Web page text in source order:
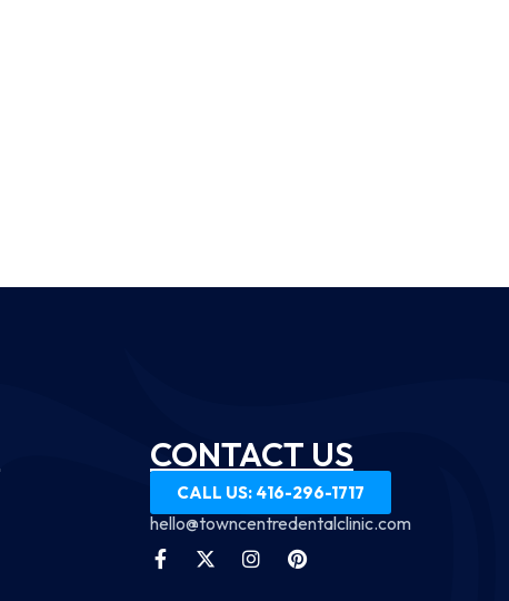
CONTACT US
CALL US: 416-296-1717
hello@towncentredentalclinic.com